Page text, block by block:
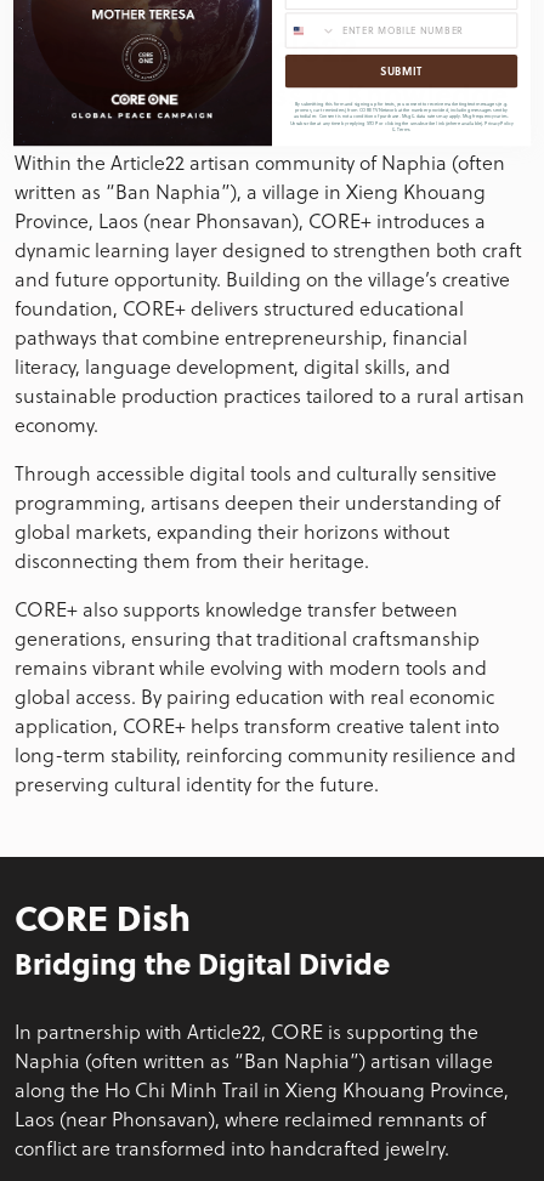
CORE+ and Article22
Unparalleled Access to Knowledge
Within the Article22 artisan community of Naphia (often
written as “Ban Naphia”), a village in Xieng Khouang
Province, Laos (near Phonsavan), CORE+ introduces a
dynamic learning layer designed to strengthen both craft
and future opportunity. Building on the village’s creative
foundation, CORE+ delivers structured educational
pathways that combine entrepreneurship, financial
literacy, language development, digital skills, and
sustainable production practices tailored to a rural artisan
economy.
Through accessible digital tools and culturally sensitive
programming, artisans deepen their understanding of
global markets, expanding their horizons without
disconnecting them from their heritage.
CORE+ also supports knowledge transfer between
generations, ensuring that traditional craftsmanship
remains vibrant while evolving with modern tools and
global access. By pairing education with real economic
application, CORE+ helps transform creative talent into
long-term stability, reinforcing community resilience and
preserving cultural identity for the future.
CORE Dish
Bridging the Digital Divide
In partnership with Article22, CORE is supporting the
Naphia (often written as “Ban Naphia”) artisan village
along the Ho Chi Minh Trail in Xieng Khouang Province,
Laos (near Phonsavan), where reclaimed remnants of
conflict are transformed into handcrafted jewelry.
SUBMIT
By submitting this form and signing up for texts, you consent to receive marketing text messages (e.g.
promos, cart reminders) from CORE TV Network at the number provided, including messages sent by
autodialer. Consent is not a condition of purchase. Msg & data rates may apply. Msg frequency varies.
Unsubscribe at any time by replying STOP or clicking the unsubscribe link (where available).Privacy Policy
&Terms